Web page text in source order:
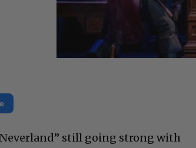
Neverland” still going strong with